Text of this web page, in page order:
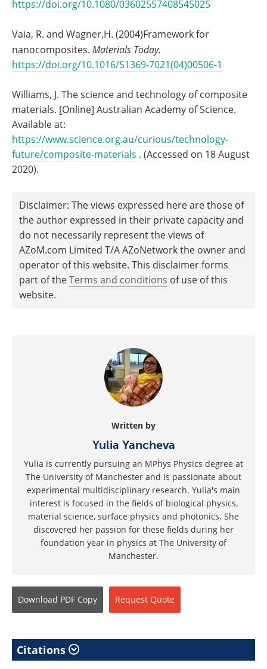
https://doi.org/10.1080/03602557408545025
Vaia, R. and Wagner,H. (2004)Framework for
nanocomposites. Materials Today.
https://doi.org/10.1016/S1369-7021(04)00506-1
Williams, J. The science and technology of composite
materials. [Online] Australian Academy of Science.
Available at:
https://www.science.org.au/curious/technology-
future/composite-materials . (Accessed on 18 August
2020).
Disclaimer: The views expressed here are those of
the author expressed in their private capacity and
do not necessarily represent the views of
AZoM.com Limited T/A AZoNetwork the owner and
operator of this website. This disclaimer forms
part of theTerms and conditions of use of this
website.
Written by
Yulia Yancheva
Yulia is currently pursuing an MPhys Physics degree at
The University of Manchester and is passionate about
experimental multidisciplinary research. Yulia's main
interest is focused in the fields of biological physics,
material science, surface physics and photonics. She
discovered her passion for these fields during her
foundation year in physics at The University of
Manchester.
Download PDF Copy Request Quote
Citations